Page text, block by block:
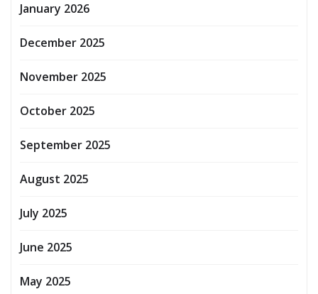
January 2026
December 2025
November 2025
October 2025
September 2025
August 2025
July 2025
June 2025
May 2025